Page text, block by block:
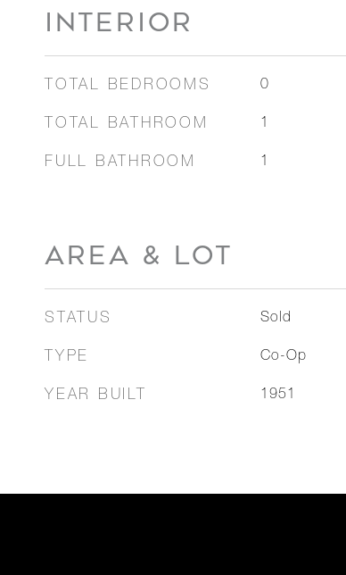
INTERIOR
TOTAL BEDROOMS 0
TOTAL BATHROOM 1
FULL BATHROOM 1
AREA & LOT
STATUS Sold
TYPE Co-Op
YEAR BUILT 1951